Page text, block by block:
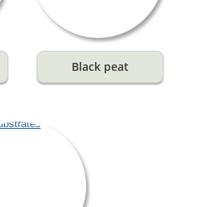
Black peat